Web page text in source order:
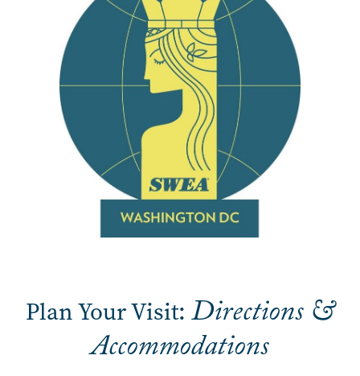
Plan Your Visit: Directions &
Accommodations